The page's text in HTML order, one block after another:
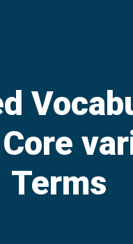
Terms